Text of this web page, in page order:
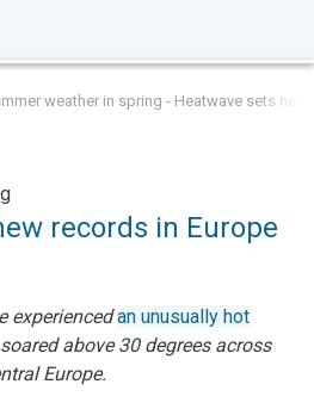
weather in spring - Heatwave sets
records in Europe
experiencedan unusually hot
above 30 degrees across
Europe.